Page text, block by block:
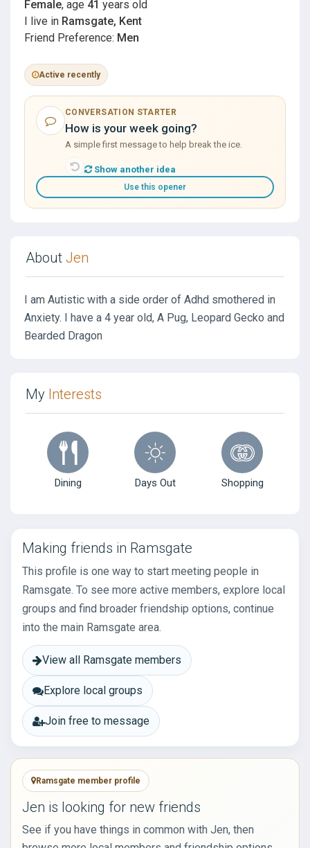
Female, age 41 years old
I live in Ramsgate, Kent
Friend Preference: Men
Active recently
CONVERSATION STARTER
How is your week going?
A simple first message to help break the ice.
Show another idea
Use this opener
About Jen
I am Autistic with a side order of Adhd smothered in
Anxiety. I have a 4 year old, A Pug, Leopard Gecko and
Bearded Dragon
My Interests
Dining Days Out Shopping
Making friends in Ramsgate
This profile is one way to start meeting people in
Ramsgate. To see more active members, explore local
groups and find broader friendship options, continue
into the main Ramsgate area.
View all Ramsgate members
Explore local groups
Join free to message
Ramsgate member profile
Jen is looking for new friends
See if you have things in common with Jen, then